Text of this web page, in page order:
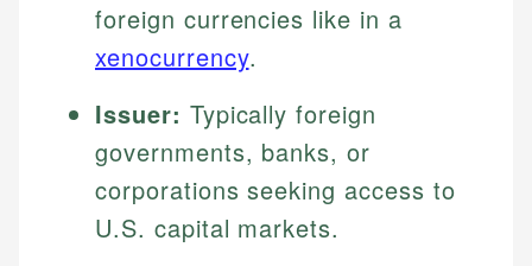
foreign currencies like in a
xenocurrency.
Issuer: Typically foreign
governments, banks, or
corporations seeking access to
U.S. capital markets.